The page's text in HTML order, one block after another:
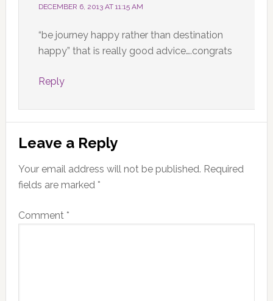
DECEMBER 6, 2013 AT 11:15 AM
“be journey happy rather than destination
happy” that is really good advice….congrats
Reply
Leave a Reply
Your email address will not be published. Required
fields are marked *
Comment *